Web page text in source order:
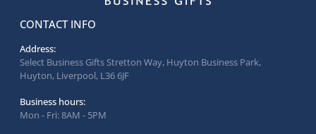
CONTACT INFO
Address:
Select Business Gifts Stretton Way, Huyton Business Park,
Huyton, Liverpool, L36 6JF
Business hours:
Mon - Fri: 8AM - 5PM